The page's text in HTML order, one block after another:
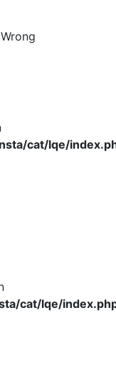
cat/lqe/
cat/lqe/